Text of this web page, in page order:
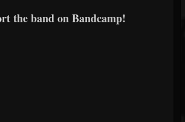
the band on Bandcamp!